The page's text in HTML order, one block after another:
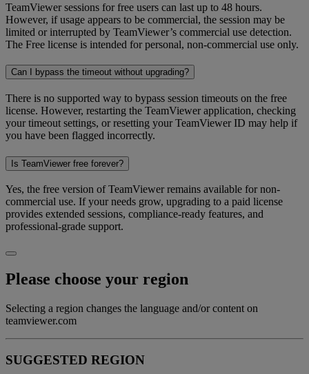
TeamViewer sessions for free users can last up to 48 hours.
However, if usage appears to be commercial, the session may be
limited or interrupted by TeamViewer’s commercial use detection.
The Free license is intended for personal, non-commercial use only.
Can I bypass the timeout without upgrading?
There is no supported way to bypass session timeouts on the free
license. However, restarting the TeamViewer application, checking
your timeout settings, or resetting your TeamViewer ID may help if
you have been flagged incorrectly.
Is TeamViewer free forever?
Yes, the free version of TeamViewer remains available for non-
commercial use. If your needs grow, upgrading to a paid license
provides extended sessions, compliance-ready features, and
professional-grade support.
Please choose your region
Selecting a region changes the language and/or content on
teamviewer.com
SUGGESTED REGION